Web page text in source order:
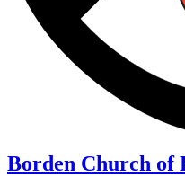
Borden Church of